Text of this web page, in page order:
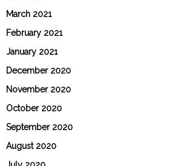
March 2021
February 2021
January 2021
December 2020
November 2020
October 2020
September 2020
August 2020